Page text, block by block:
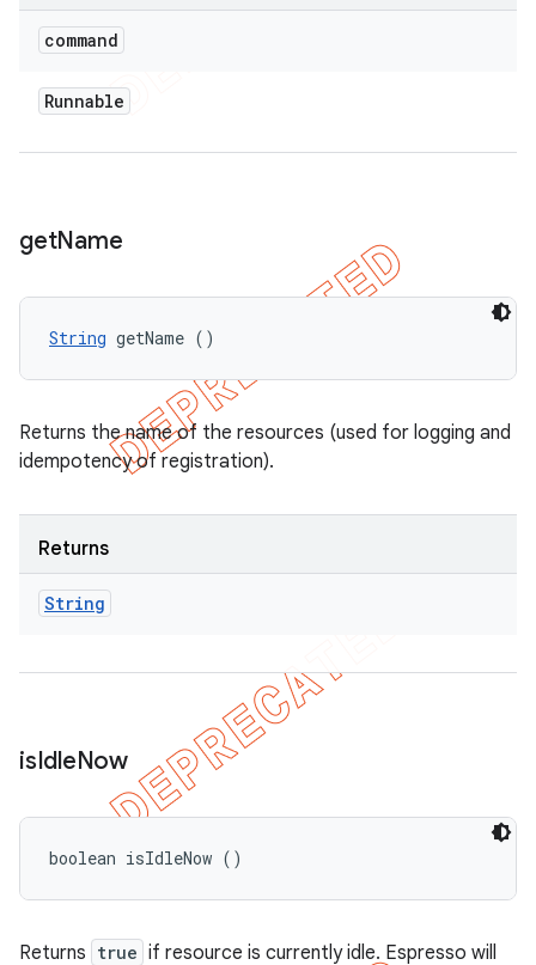
command
Runnable
getName
String getName ()
Returns the name of the resources (used for logging and
idempotency of registration).
Returns
String
isIdleNow
boolean isIdleNow ()
Returns true if resource is currently idle. Espresso will